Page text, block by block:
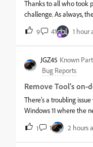
Thanks to all who took
challenge. As always,
image and the
object. This Victorian
made the w
9 41 1 hour
JGZ45 Known
Bug Reports
Remove Tool’s
There’s a troubling
Windows 11 where the
AI model fails to work
cards from PNY, MSI,
around for mo
1 1 2 hours